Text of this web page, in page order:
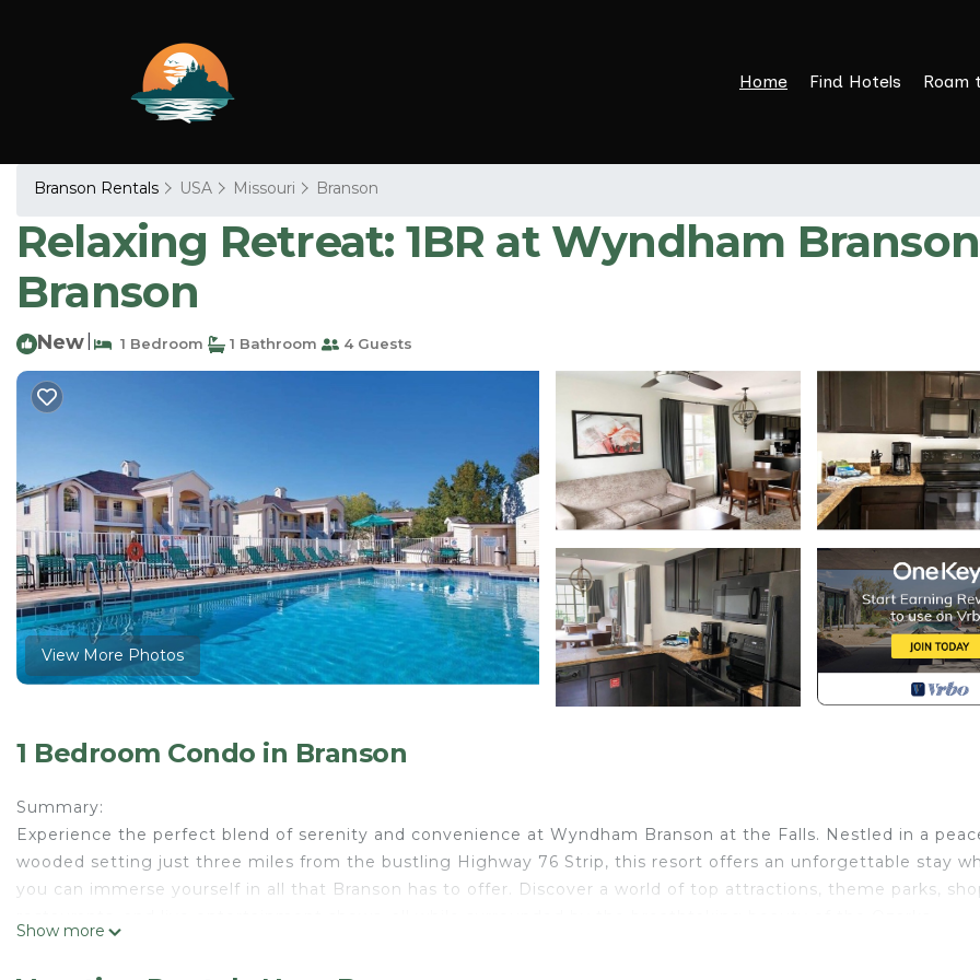
Home Find Hotels Roam
Branson Rentals USA Missouri Branson
Relaxing Retreat: 1BR at Wyndham
Branson
New 1 Bedroom 1 Bathroom 4 Guests
View More Photos
1 Bedroom Condo in Branson
Summary:
Experience the perfect blend of serenity and convenience at Wyndham Branson at the Falls. Nestled in a
wooded setting just three miles from the bustling Highway 76 Strip, this resort offers an unforgettable stay
you can immerse yourself in all that Branson has to offer. Discover a world of top attractions, theme parks,
Show more